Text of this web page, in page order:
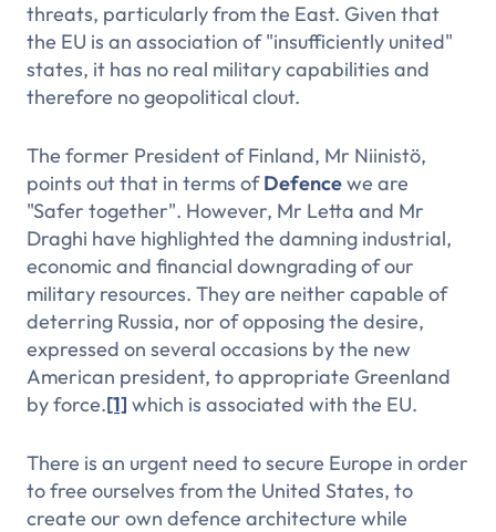
threats, particularly from the East. Given that
the EU is an association of "insufficiently united"
states, it has no real military capabilities and
therefore no geopolitical clout.
The former President of Finland, Mr Niinistö,
points out that in terms ofDefencewe are
"Safer together". However, Mr Letta and Mr
Draghi have highlighted the damning industrial,
economic and financial downgrading of our
military resources. They are neither capable of
deterring Russia, nor of opposing the desire,
expressed on several occasions by the new
American president, to appropriate Greenland
by force.[1] which is associated with the EU.
There is an urgent need to secure Europe in order
to free ourselves from the United States, to
create our own defence architecture while